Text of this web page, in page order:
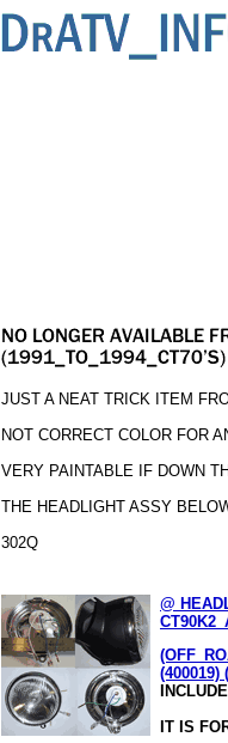
JUST A NEAT TRICK ITEM
NOT CORRECT COLOR FOR
VERY PAINTABLE IF DOWN
THE HEADLIGHT ASSY
302Q
@
(400019)
IT IS